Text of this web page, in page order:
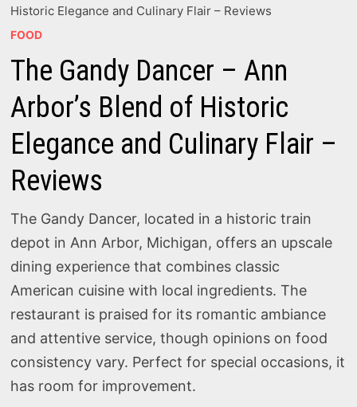
Historic Elegance and Culinary Flair – Reviews
FOOD
The Gandy Dancer – Ann
Arbor’s Blend of Historic
Elegance and Culinary Flair –
Reviews
The Gandy Dancer, located in a historic train
depot in Ann Arbor, Michigan, offers an upscale
dining experience that combines classic
American cuisine with local ingredients. The
restaurant is praised for its romantic ambiance
and attentive service, though opinions on food
consistency vary. Perfect for special occasions, it
has room for improvement.